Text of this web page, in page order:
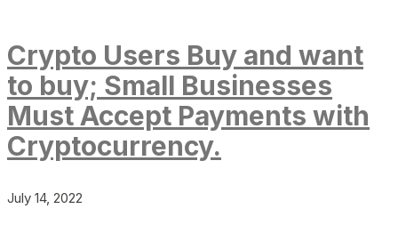
Crypto Users Buy and want
to buy; Small Businesses
Must Accept Payments with
Cryptocurrency.
July 14, 2022